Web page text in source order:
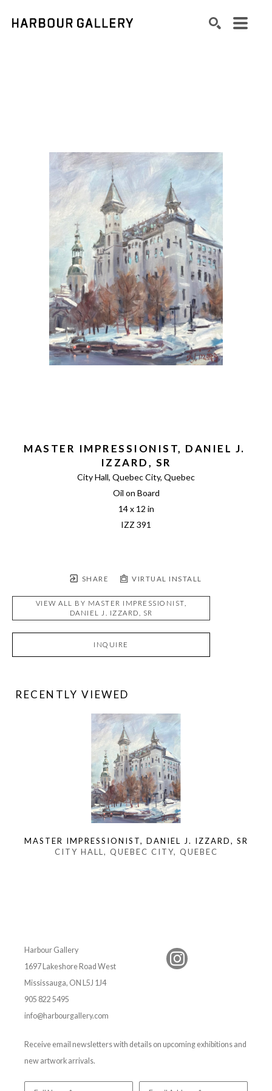
MASTER IMPRESSIONIST, DANIEL J.
IZZARD, SR
City Hall, Quebec City, Quebec
Oil on Board
14 x 12 in
IZZ 391
SHARE VIRTUAL INSTALL
VIEW ALL BY MASTER IMPRESSIONIST,
DANIEL J. IZZARD, SR
INQUIRE
RECENTLY VIEWED
MASTER IMPRESSIONIST, DANIEL J. IZZARD, SR
CITY HALL, QUEBEC CITY, QUEBEC
Harbour Gallery
1697 Lakeshore Road West
Mississauga, ON L5J 1J4
905 822 5495
info@harbourgallery.com
Receive email newsletters with details on upcoming exhibitions and
new artwork arrivals.